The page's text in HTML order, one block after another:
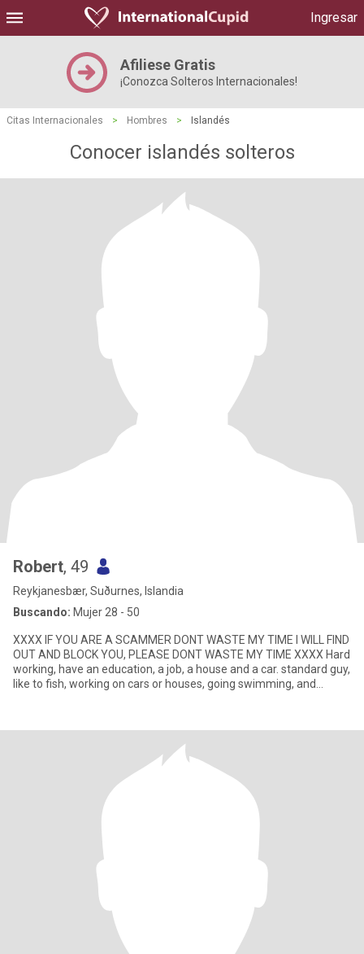
Ingresar
Afiliese Gratis
¡Conozca Solteros Internacionales!
Citas Internacionales > Hombres > Islandés
Conocer islandés solteros
Robert, 49
Reykjanesbær, Suðurnes, Islandia
Buscando: Mujer 28 - 50
XXXX IF YOU ARE A SCAMMER DONT WASTE MY TIME I WILL FIND
OUT AND BLOCK YOU, PLEASE DONT WASTE MY TIME XXXX Hard
working, have an education, a job, a house and a car. standard guy,
like to fish, working on cars or houses, going swimming, and